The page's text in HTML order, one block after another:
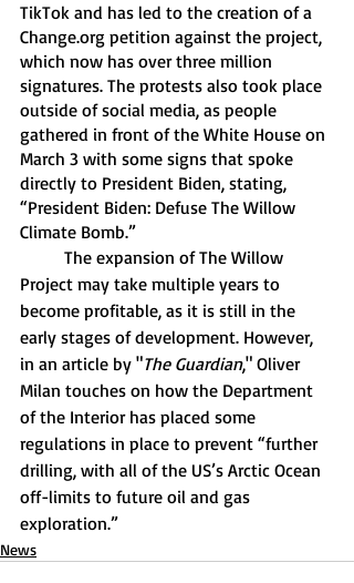
TikTok and has led to the creation of a
Change.org petition against the project,
which now has over three million
signatures. The protests also took place
outside of social media, as people
gathered in front of the White House on
March 3 with some signs that spoke
directly to President Biden, stating,
“President Biden: Defuse The Willow
Climate Bomb.”
Project may take multiple years to
become profitable, as it is still in the
early stages of development. However,
in an article by "The Guardian," Oliver
Milan touches on how the Department
of the Interior has placed some
regulations in place to prevent “further
drilling, with all of the US’s Arctic Ocean
off-limits to future oil and gas
exploration.”
News